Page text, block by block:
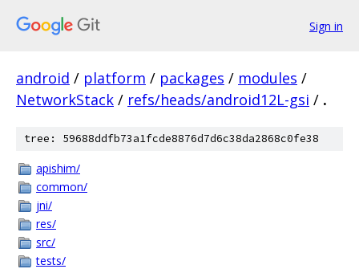
Sign in
android / platform / packages / modules /
NetworkStack / refs/heads/android12L-gsi / .
tree: 59688ddfb73a1fcde8876d7d6c38da2868c0fe38
apishim/
common/
jni/
res/
src/
tests/